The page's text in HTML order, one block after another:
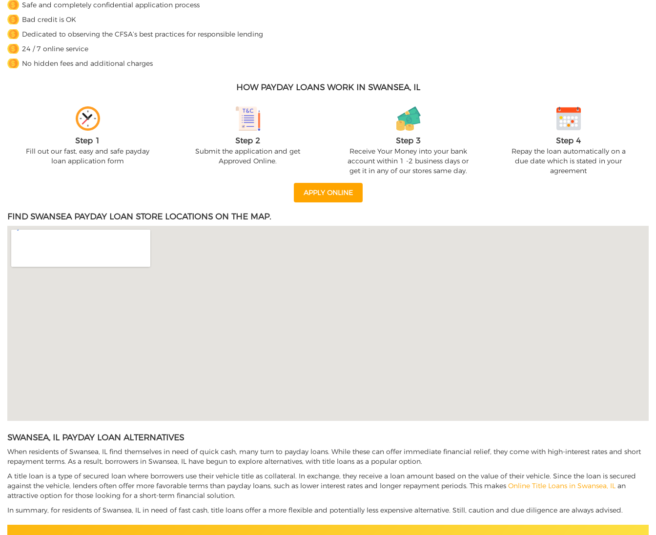
Safe and completely confidential application process
Bad credit is OK
Dedicated to observing the CFSA’s best practices for responsible lending
24 / 7 online service
No hidden fees and additional charges
HOW PAYDAY LOANS WORK IN SWANSEA, IL
Step 1
Fill out our fast, easy and safe payday
loan application form
Step 2
Submit the application and get
Approved Online.
Step 3
Receive Your Money into your bank
account within 1 -2 business days or
get it in any of our stores same day.
Step 4
Repay the loan automatically on a
due date which is stated in your
agreement
APPLY ONLINE
FIND SWANSEA PAYDAY LOAN STORE LOCATIONS ON THE MAP.
SWANSEA, IL PAYDAY LOAN ALTERNATIVES
When residents of Swansea, IL find themselves in need of quick cash, many turn to payday loans. While these can offer immediate financial relief, they come with high-interest rates and short
repayment terms. As a result, borrowers in Swansea, IL have begun to explore alternatives, with title loans as a popular option.
A title loan is a type of secured loan where borrowers use their vehicle title as collateral. In exchange, they receive a loan amount based on the value of their vehicle. Since the loan is secured
against the vehicle, lenders often offer more favorable terms than payday loans, such as lower interest rates and longer repayment periods. This makes Online Title Loans in Swansea, IL an
attractive option for those looking for a short-term financial solution.
In summary, for residents of Swansea, IL in need of fast cash, title loans offer a more flexible and potentially less expensive alternative. Still, caution and due diligence are always advised.